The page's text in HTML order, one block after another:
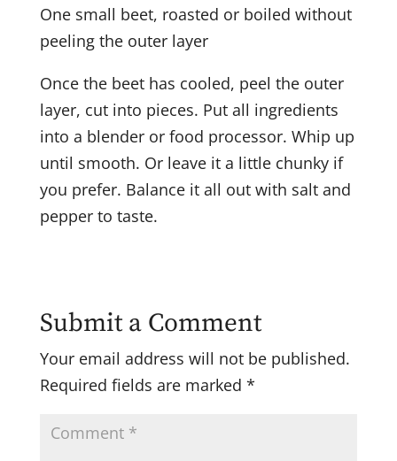
One small beet, roasted or boiled without
peeling the outer layer
Once the beet has cooled, peel the outer
layer, cut into pieces. Put all ingredients
into a blender or food processor. Whip up
until smooth. Or leave it a little chunky if
you prefer. Balance it all out with salt and
pepper to taste.
Submit a Comment
Your email address will not be published.
Required fields are marked *